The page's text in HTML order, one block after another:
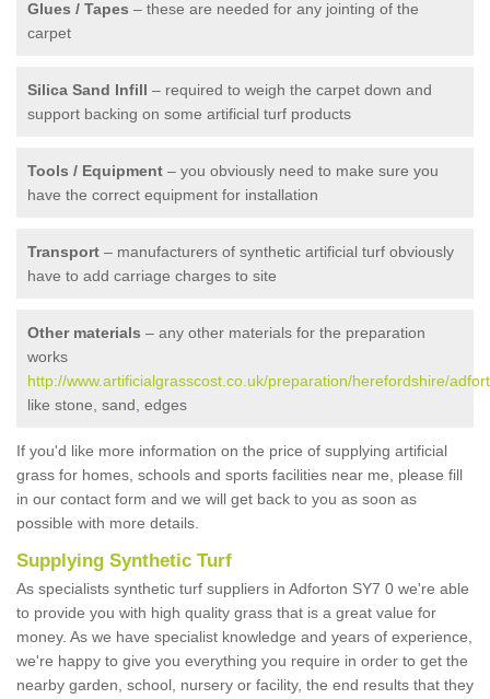
Glues / Tapes – these are needed for any jointing of the
carpet
Silica Sand Infill – required to weigh the carpet down and
support backing on some artificial turf products
Tools / Equipment – you obviously need to make sure you
have the correct equipment for installation
Transport – manufacturers of synthetic artificial turf obviously
have to add carriage charges to site
Other materials – any other materials for the preparation
works
http://www.artificialgrasscost.co.uk/preparation/herefordshire/
like stone, sand, edges
If you'd like more information on the price of supplying artificial
grass for homes, schools and sports facilities near me, please fill
in our contact form and we will get back to you as soon as
possible with more details.
Supplying Synthetic Turf
As specialists synthetic turf suppliers in Adforton SY7 0 we're able
to provide you with high quality grass that is a great value for
money. As we have specialist knowledge and years of experience,
we're happy to give you everything you require in order to get the
nearby garden, school, nursery or facility, the end results that they